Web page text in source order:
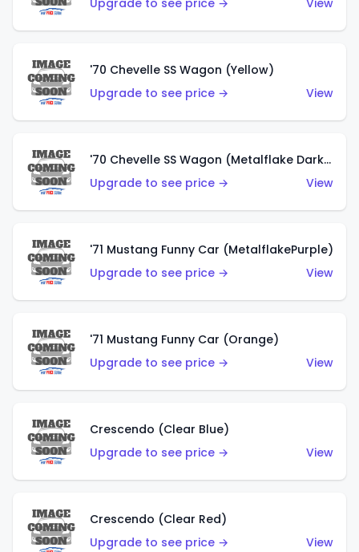
Upgrade to see price →
View
'70 Chevelle SS Wagon (Yellow)
Upgrade to see price →
View
'70 Chevelle SS Wagon (Metalflake Dark Grey)
Upgrade to see price →
View
'71 Mustang Funny Car (MetalflakePurple)
Upgrade to see price →
View
'71 Mustang Funny Car (Orange)
Upgrade to see price →
View
Crescendo (Clear Blue)
Upgrade to see price →
View
Crescendo (Clear Red)
Upgrade to see price →
View